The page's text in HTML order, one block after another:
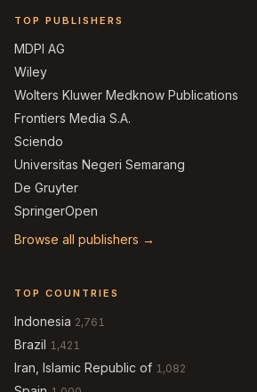
TOP PUBLISHERS
MDPI AG
Wiley
Wolters Kluwer Medknow Publications
Frontiers Media S.A.
Sciendo
Universitas Negeri Semarang
De Gruyter
SpringerOpen
Browse all publishers →
TOP COUNTRIES
Indonesia 2,761
Brazil 1,421
Iran, Islamic Republic of 1,082